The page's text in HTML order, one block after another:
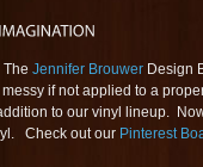
Jennifer Brouwer Design
if not applied to a
to our vinyl lineup.
Check out our Pinterest